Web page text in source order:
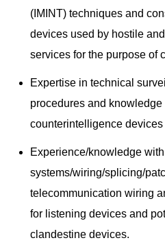
(IMINT) techniques and
devices used by hostile
services for the purpose of
Expertise in technical
procedures and
counterintelligence
Experience/knowledge
systems/wiring/splicing/
telecommunication wiring
for listening devices and
clandestine devices.